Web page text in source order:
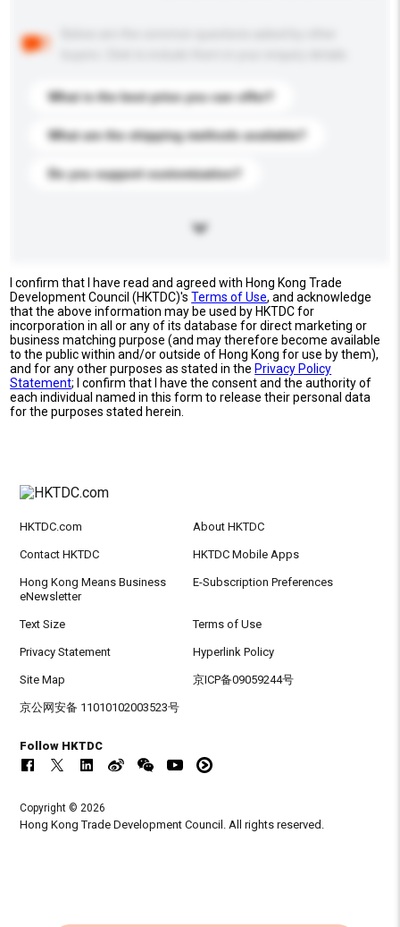
What is the best price you can offer?
What are the shipping methods available?
Do you support customization?
I confirm that I have read and agreed with Hong Kong Trade
Development Council (HKTDC)'sTerms of Use, and acknowledge
that the above information may be used by HKTDC for
incorporation in all or any of its database for direct marketing or
business matching purpose (and may therefore become available
to the public within and/or outside of Hong Kong for use by them),
and for any other purposes as stated in the Privacy Policy
Statement; I confirm that I have the consent and the authority of
each individual named in this form to release their personal data
for the purposes stated herein.
HKTDC.com About HKTDC
Contact HKTDC HKTDC Mobile Apps
Hong Kong Means Business
eNewsletter
E-Subscription Preferences
Text Size Terms of Use
Privacy Statement Hyperlink Policy
Site Map 京ICP备09059244号
京公网安备 11010102003523号
Follow HKTDC
Copyright © 2026
Hong Kong Trade Development Council. All rights reserved.